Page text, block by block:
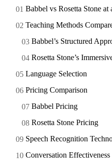
Babbel vs Rosetta Stone at
Teaching Methods
Babbel’s Structured
Rosetta Stone’s
Language Selection
Pricing Comparison
Babbel Pricing
Rosetta Stone Pricing
Speech Recognition
Conversation Effectiveness